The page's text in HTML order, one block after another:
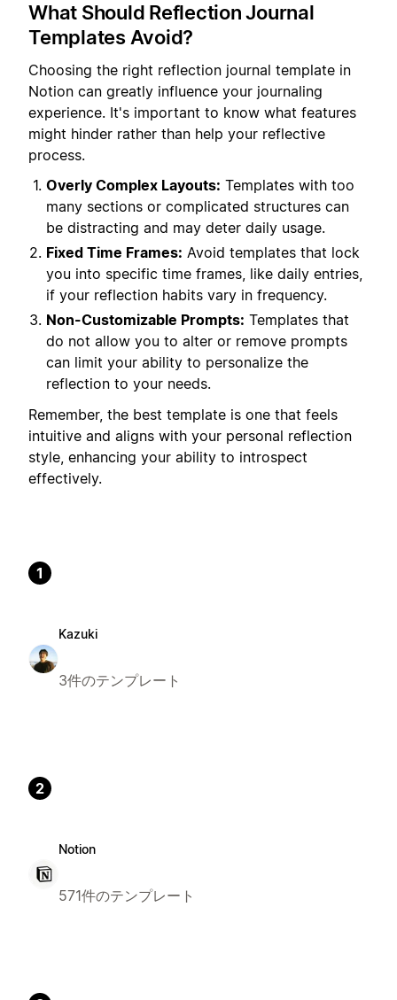
What Should Reflection Journal
Templates Avoid?
Choosing the right reflection journal template in
Notion can greatly influence your journaling
experience. It's important to know what features
might hinder rather than help your reflective
process.
Overly Complex Layouts: Templates with too
many sections or complicated structures can
be distracting and may deter daily usage.
Fixed Time Frames: Avoid templates that lock
you into specific time frames, like daily entries,
if your reflection habits vary in frequency.
Non-Customizable Prompts: Templates that
do not allow you to alter or remove prompts
can limit your ability to personalize the
reflection to your needs.
Remember, the best template is one that feels
intuitive and aligns with your personal reflection
style, enhancing your ability to introspect
effectively.
1
Kazuki
3件のテンプレート
2
Notion
571件のテンプレート